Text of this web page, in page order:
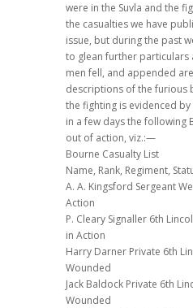
were in the Suvla and the
the casualties we have
issue, but during the past
to glean further particulars
men fell, and appended
descriptions of the furious
the fighting is evidenced
in a few days the following
out of action, viz.:—
Bourne Casualty List
Name, Rank, Regiment,
A. A. Kingsford Sergeant
Action
P. Cleary Signaller 6th
in Action
Harry Darner Private 6th
Wounded
Jack Baldock Private 6th
Wounded